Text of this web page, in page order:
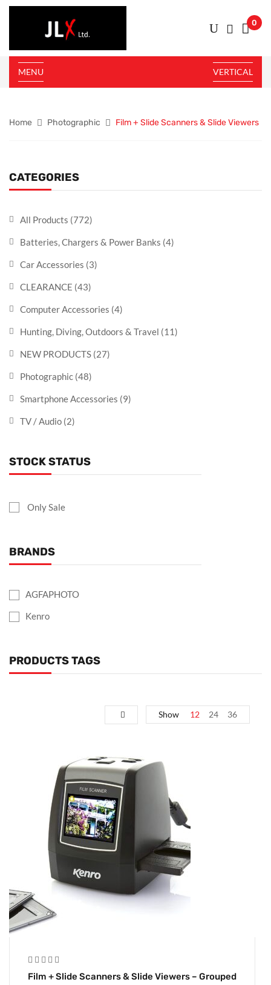
0
MENU VERTICAL
Home Photographic Film + Slide Scanners & Slide Viewers
CATEGORIES
All Products (772)
Batteries, Chargers & Power Banks (4)
Car Accessories (3)
CLEARANCE (43)
Computer Accessories (4)
Hunting, Diving, Outdoors & Travel (11)
NEW PRODUCTS (27)
Photographic (48)
Smartphone Accessories (9)
TV / Audio (2)
STOCK STATUS
Only Sale
BRANDS
AGFAPHOTO
Kenro
PRODUCTS TAGS
Show 12 24 36
Film + Slide Scanners & Slide Viewers – Grouped